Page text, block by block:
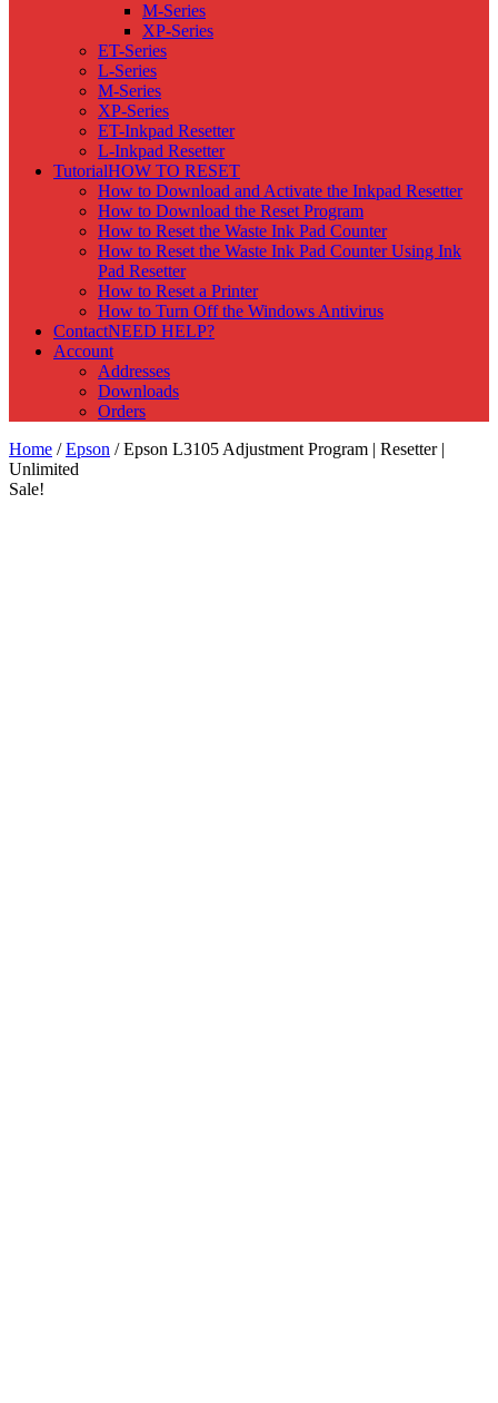
M-Series
XP-Series
ET-Series
L-Series
M-Series
XP-Series
ET-Inkpad Resetter
L-Inkpad Resetter
TutorialHOW TO RESET
How to Download and Activate the Inkpad Resetter
How to Download the Reset Program
How to Reset the Waste Ink Pad Counter
How to Reset the Waste Ink Pad Counter Using Ink
Pad Resetter
How to Reset a Printer
How to Turn Off the Windows Antivirus
ContactNEED HELP?
Account
Addresses
Downloads
Orders
Home /Epson / Epson L3105 Adjustment Program | Resetter |
Unlimited
Sale!